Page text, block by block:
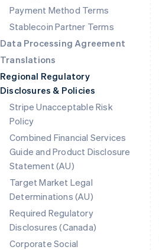
Payment Method Terms
Stablecoin Partner Terms
Data Processing Agreement
Translations
Regional Regulatory
Disclosures & Policies
Stripe Unacceptable Risk
Policy
Combined Financial Services
Guide and Product Disclosure
Statement (AU)
Target Market Legal
Determinations (AU)
Required Regulatory
Disclosures (Canada)
Corporate Social